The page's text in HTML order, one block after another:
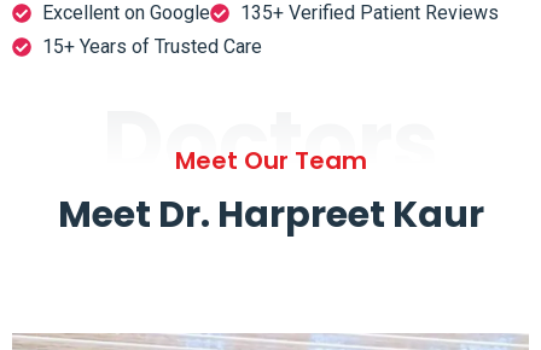
Excellent on Google
135+ Verified Patient Reviews
15+ Years of Trusted Care
Doctors
Meet Our Team
Meet Dr. Harpreet Kaur